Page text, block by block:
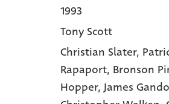
1993
Tony Scott
Christian Slater,
Rapaport, Bronson
Hopper, James